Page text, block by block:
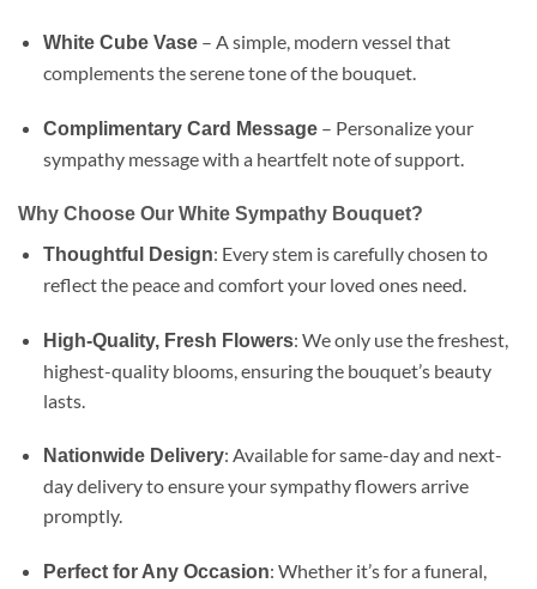
White Cube Vase– A simple, modern vessel that
complements the serene tone of the bouquet.
Complimentary Card Message– Personalize your
sympathy message with a heartfelt note of support.
Why Choose Our White Sympathy Bouquet?
Thoughtful Design: Every stem is carefully chosen to
reflect the peace and comfort your loved ones need.
High-Quality, Fresh Flowers: We only use the freshest,
highest-quality blooms, ensuring the bouquet’s beauty
lasts.
Nationwide Delivery: Available for same-day and next-
day delivery to ensure your sympathy flowers arrive
promptly.
Perfect for Any Occasion: Whether it’s for a funeral,